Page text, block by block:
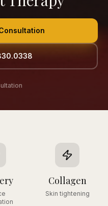
Collagen
Skin tightening